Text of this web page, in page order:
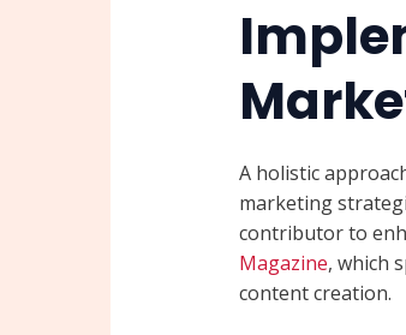
A holistic
marketing
contributor to
Magazine, which
content creation.